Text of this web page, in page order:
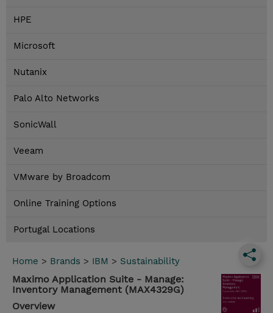
HPE
Microsoft
Nutanix
Palo Alto Networks
SonicWall
Veeam
VMware by Broadcom
Online Training Options
Portugal Locations
Home > Brands > IBM > Sustainability
Maximo Application Suite - Manage:
Inventory Management (MAX4329G)
Overview